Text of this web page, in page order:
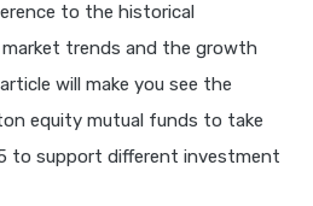
to the historical
trends and the growth
will make you see the
equity mutual funds to take
to support different investment